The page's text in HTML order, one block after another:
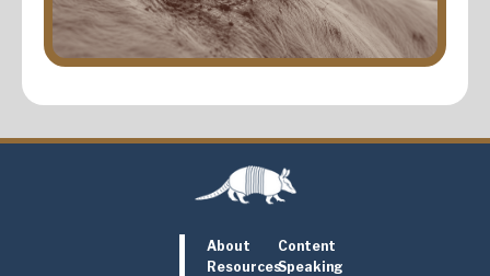
About
Content
ResourcesSpeaking